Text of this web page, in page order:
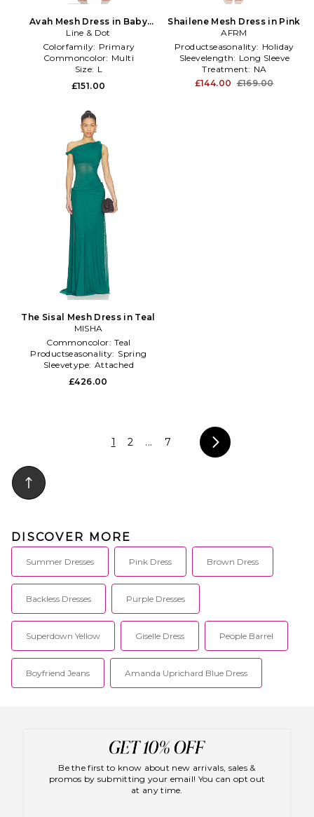
Avah Mesh Dress in Baby
Blue
Line & Dot
Colorfamily: Primary
Commoncolor: Multi
Size: L
£151.00
Shailene Mesh Dress in Pink
AFRM
Productseasonality: Holiday
Sleevelength: Long Sleeve
Treatment: NA
£144.00 £169.00
The Sisal Mesh Dress in Teal
MISHA
Commoncolor: Teal
Productseasonality: Spring
Sleevetype: Attached
£426.00
1 2 ... 7
DISCOVER MORE
Summer Dresses Pink Dress Brown Dress
Backless Dresses Purple Dresses
Superdown Yellow Giselle Dress People Barrel
Boyfriend Jeans Amanda Uprichard Blue Dress
Be the first to know about new arrivals, sales &
promos by submitting your email! You can opt out
at any time.